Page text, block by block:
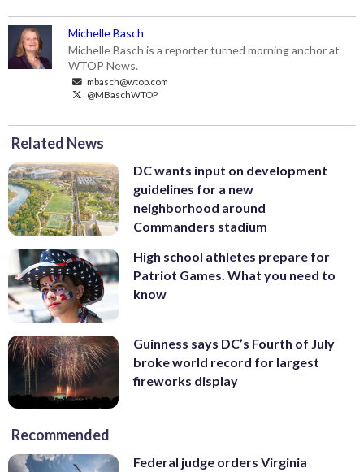
Michelle Basch
Michelle Basch is a reporter turned morning anchor at
WTOP News.
mbasch@wtop.com
@MBaschWTOP
Related News
DC wants input on development
guidelines for a new
neighborhood around
Commanders stadium
High school athletes prepare for
Patriot Games. What you need to
know
Guinness says DC’s Fourth of July
broke world record for largest
fireworks display
Recommended
Federal judge orders Virginia